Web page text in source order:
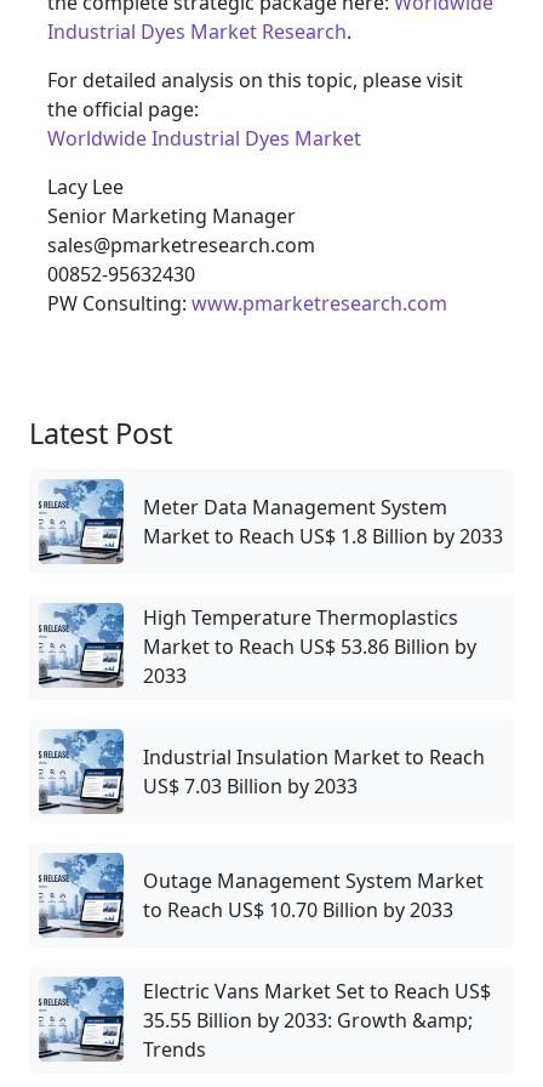
Industrial Dyes Market Research.
For detailed analysis on this topic, please visit
the official page:
Worldwide Industrial Dyes Market
Lacy Lee
Senior Marketing Manager
sales@pmarketresearch.com
00852-95632430
PW Consulting: www.pmarketresearch.com
Latest Post
Meter Data Management System
Market to Reach US$ 1.8 Billion by 2033
High Temperature Thermoplastics
Market to Reach US$ 53.86 Billion by
2033
Industrial Insulation Market to Reach
US$ 7.03 Billion by 2033
Outage Management System Market
to Reach US$ 10.70 Billion by 2033
Electric Vans Market Set to Reach US$
35.55 Billion by 2033: Growth &amp;
Trends